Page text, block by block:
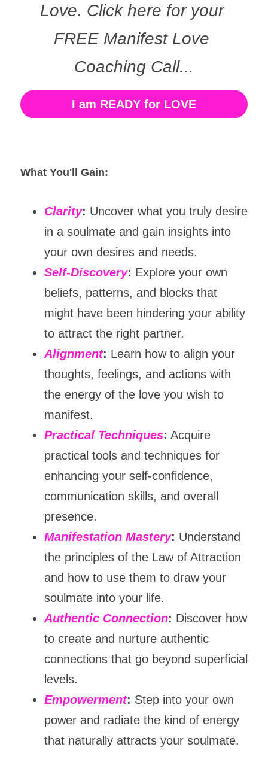
Love. Click here for your
FREE Manifest Love
Coaching Call...
I am READY for LOVE
What You'll Gain:
Clarity: Uncover what you truly desire
in a soulmate and gain insights into
your own desires and needs.
Self-Discovery: Explore your own
beliefs, patterns, and blocks that
might have been hindering your ability
to attract the right partner.
Alignment: Learn how to align your
thoughts, feelings, and actions with
the energy of the love you wish to
manifest.
Practical Techniques: Acquire
practical tools and techniques for
enhancing your self-confidence,
communication skills, and overall
presence.
Manifestation Mastery: Understand
the principles of the Law of Attraction
and how to use them to draw your
soulmate into your life.
Authentic Connection: Discover how
to create and nurture authentic
connections that go beyond superficial
levels.
Empowerment: Step into your own
power and radiate the kind of energy
that naturally attracts your soulmate.